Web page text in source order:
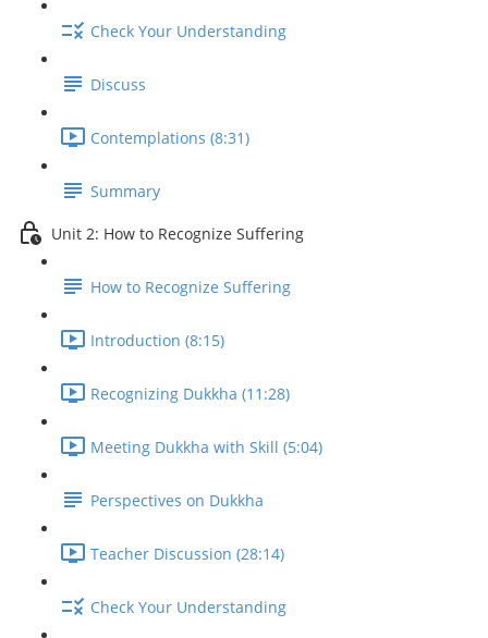
Check Your Understanding
Discuss
Contemplations (8:31)
Summary
Unit 2: How to Recognize Suffering
How to Recognize Suffering
Introduction (8:15)
Recognizing Dukkha (11:28)
Meeting Dukkha with Skill (5:04)
Perspectives on Dukkha
Teacher Discussion (28:14)
Check Your Understanding